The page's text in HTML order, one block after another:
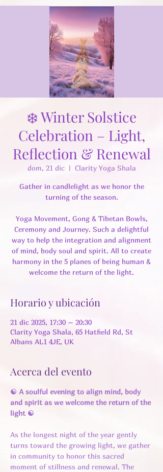
❄️ Winter Solstice
Celebration – Light,
Reflection & Renewal
dom, 21 dic
  |
Clarity Yoga Shala
Gather in candlelight as we honor the
turning of the season.
Yoga Movement, Gong & Tibetan Bowls,
Ceremony and Journey. Such a delightful
way to help the integration and alignment
of mind, body soul and spirit. All to create
harmony in the 5 planes of being human &
welcome the return of the light.
Horario y ubicación
21 dic 2025, 17:30 – 20:30
Clarity Yoga Shala, 65 Hatfield Rd, St
Albans AL1 4JE, UK
Acerca del evento
☯ A soulful evening to align mind, body
and spirit as we welcome the return of the
light ☯
As the longest night of the year gently
turns toward the growing light, we gather
in community to honor this sacred
moment of stillness and renewal. The